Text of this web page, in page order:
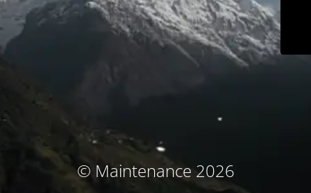
© Maintenance 2026